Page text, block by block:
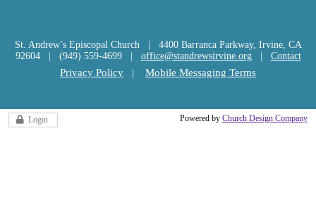
St. Andrew’s Episcopal Church | 4400 Barranca Parkway, Irvine, CA
92604 | (949) 559-4699 | office@standrewsirvine.org| Contact
Privacy Policy | Mobile Messaging Terms
Login Powered by Church Design Company